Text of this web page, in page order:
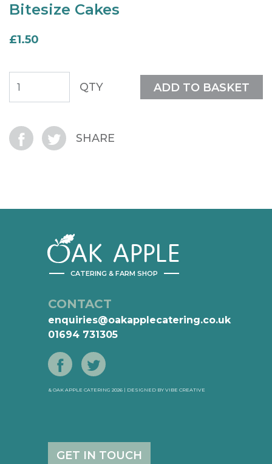
Bitesize Cakes
£1.50
QTY ADD TO BASKET
SHARE
AK APPLE
CATERING & FARM SHOP
CONTACT
enquiries@oakapplecatering.co.uk
01694 731305
& OAK APPLE CATERING 2026 | DESIGNED BY VIBE CREATIVE
GET IN TOUCH